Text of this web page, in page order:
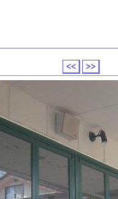
<< >>